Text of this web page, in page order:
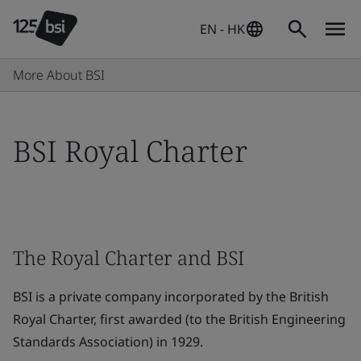
EN - HK
More About BSI
BSI Royal Charter
The Royal Charter and BSI
BSI is a private company incorporated by the British
Royal Charter, first awarded (to the British Engineering
Standards Association) in 1929.